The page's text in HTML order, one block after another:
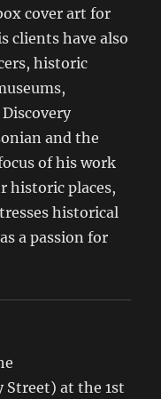
cover art for
clients have also
historic
and the
of his work
historic places,
historical
a passion for
Street) at the 1st